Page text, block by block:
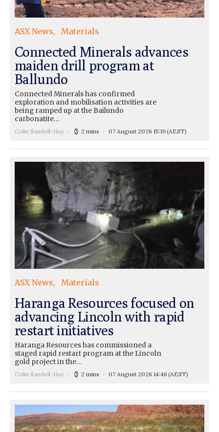
ASX News Materials
Connected Minerals advances
maiden drill program at
Ballundo
Connected Minerals has confirmed
exploration and mobilisation activities are
being ramped up at the Bailundo
carbonatite…
Colin Sandell-Hay 2 mins 07 August 2026 15:19(AEST)
ASX News Materials
Haranga Resources focused on
advancing Lincoln with rapid
restart initiatives
Haranga Resources has commissioned a
staged rapid restart program at the Lincoln
gold project in the…
Colin Sandell-Hay 2 mins 07 August 2026 14:46 (AEST)